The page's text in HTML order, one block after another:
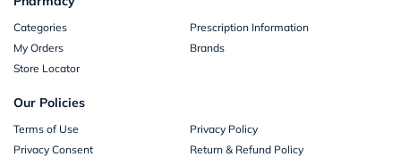
Categories
Prescription Information
My Orders
Brands
Store Locator
Our Policies
Terms of Use
Privacy Policy
Privacy Consent
Return & Refund Policy